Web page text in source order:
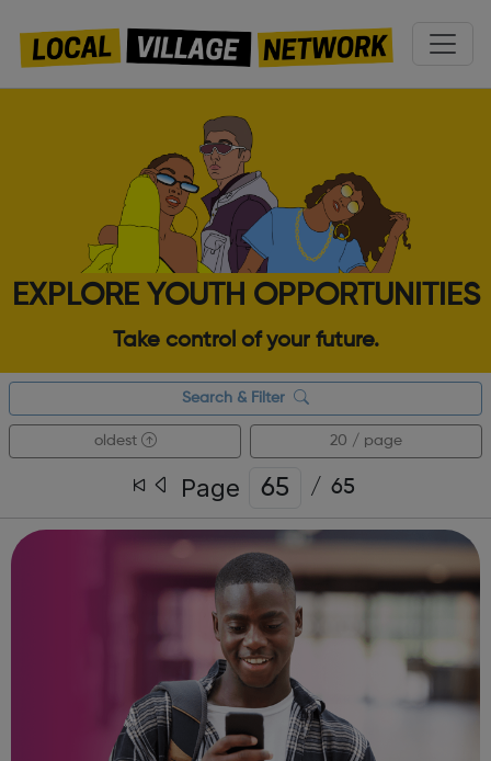
EXPLORE YOUTH OPPORTUNITIES
Take control of your future.
Search & Filter
oldest 20 / page
Page / 65